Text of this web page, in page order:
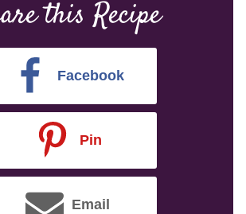
this Recipe
Facebook
Pin
Email